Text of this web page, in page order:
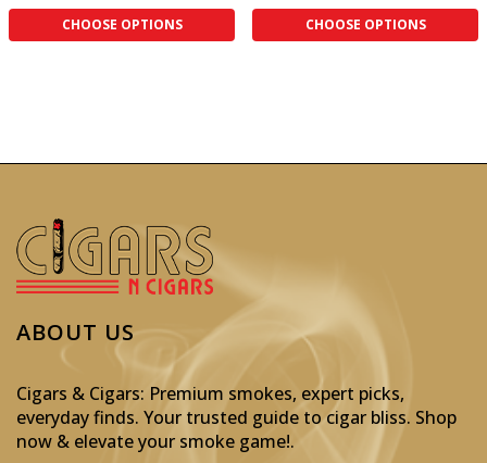
CHOOSE OPTIONS CHOOSE OPTIONS
ABOUT US
Cigars & Cigars: Premium smokes, expert picks,
everyday finds. Your trusted guide to cigar bliss. Shop
now & elevate your smoke game!.